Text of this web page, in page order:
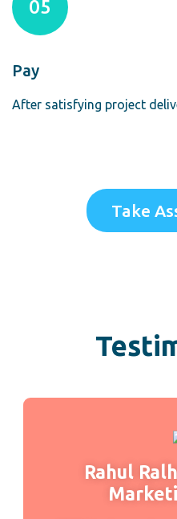
05
Pay
After satisfying project
Take
Rahul